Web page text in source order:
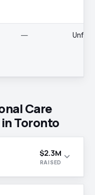
—
Care
Toronto
$2.3M
RAISED expand_more